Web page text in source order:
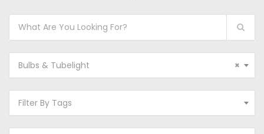
×
Bulbs & Tubelight
Filter By Tags